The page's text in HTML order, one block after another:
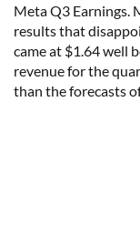
Meta Q3 Earnings.
results that
came at $1.64 well
revenue for the
than the forecasts